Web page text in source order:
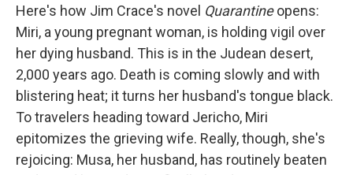
Here's how Jim Crace's novel Quarantineopens:
Miri, a young pregnant woman, is holding vigil over
her dying husband. This is in the Judean desert,
2,000 years ago. Death is coming slowly and with
blistering heat; it turns her husband's tongue black.
To travelers heading toward Jericho, Miri
epitomizes the grieving wife. Really, though, she's
rejoicing: Musa, her husband, has routinely beaten